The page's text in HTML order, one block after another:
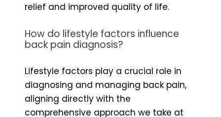
relief and improved quality of life.
How do lifestyle factors influence
back pain diagnosis?
Lifestyle factors play a crucial role in
diagnosing and managing back pain,
aligning directly with the
comprehensive approach we take at